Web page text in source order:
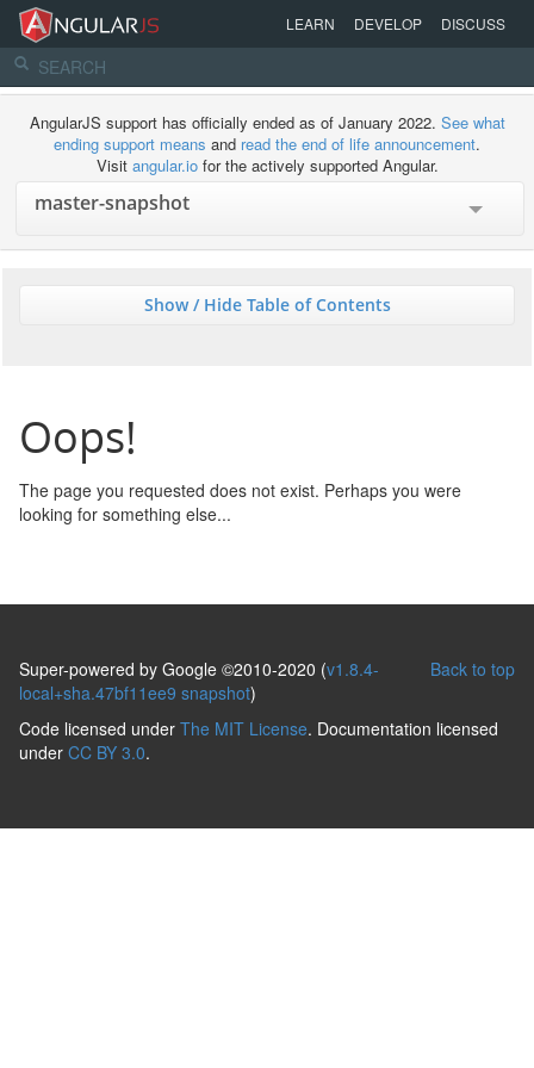
LEARN DEVELOP DISCUSS
AngularJS support has officially ended as of January 2022. See what
ending support means and read the end of life announcement.
Visit angular.iofor the actively supported Angular.
Show / Hide Table of Contents
Oops!
The page you requested does not exist. Perhaps you were
looking for something else...
Back to top
Super-powered by Google ©2010-2020 (v1.8.4-
local+sha.47bf11ee9 snapshot)
Code licensed under The MIT License. Documentation licensed
under CC BY 3.0.